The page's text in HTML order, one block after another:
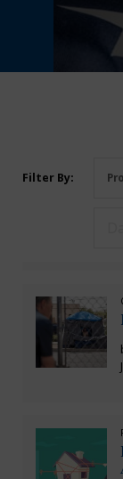
Filter By: